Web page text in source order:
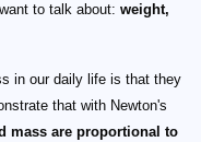
to talk about: weight,
in our daily life is that they
that with Newton's
mass are proportional to